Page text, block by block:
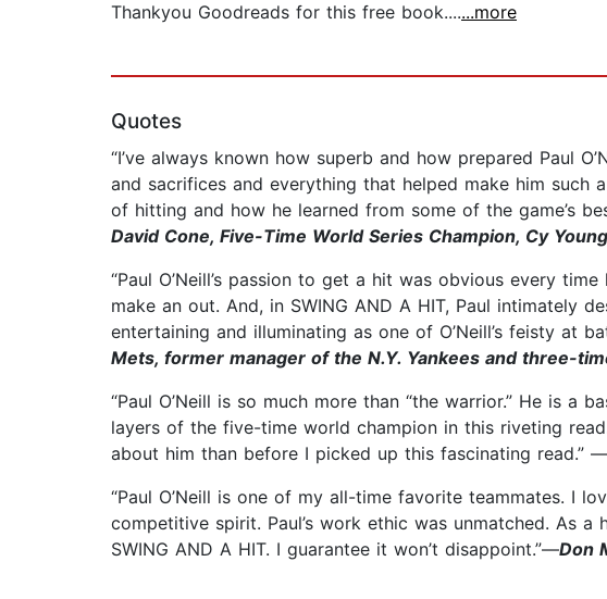
Thankyou Goodreads for this free book.......more
Quotes
“I’ve always known how superb and how prepared Paul
and sacrifices and everything that helped make him
of hitting and how he learned from some of the game’s
David Cone, Five-Time World Series Champion, Cy
“Paul O’Neill’s passion to get a hit was obvious every
make an out. And, in SWING AND A HIT, Paul intimately
entertaining and illuminating as one of O’Neill’s feisty at
Mets, former manager of the N.Y. Yankees and three-
“Paul O’Neill is so much more than “the warrior.” He is
layers of the five-time world champion in this riveting
about him than before I picked up this fascinating read.” —
“Paul O’Neill is one of my all-time favorite teammates. I
competitive spirit. Paul’s work ethic was unmatched. As
SWING AND A HIT. I guarantee it won’t disappoint.”—Don